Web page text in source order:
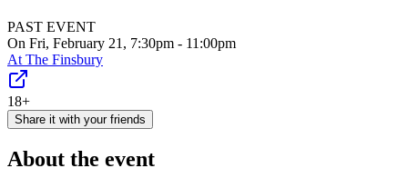
PAST EVENT
On Fri, February 21, 7:30pm - 11:00pm
At The Finsbury
18+
Share it with your friends
About the event